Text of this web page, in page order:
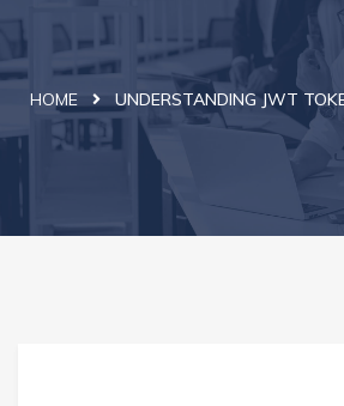
HOME UNDERSTANDING JWT